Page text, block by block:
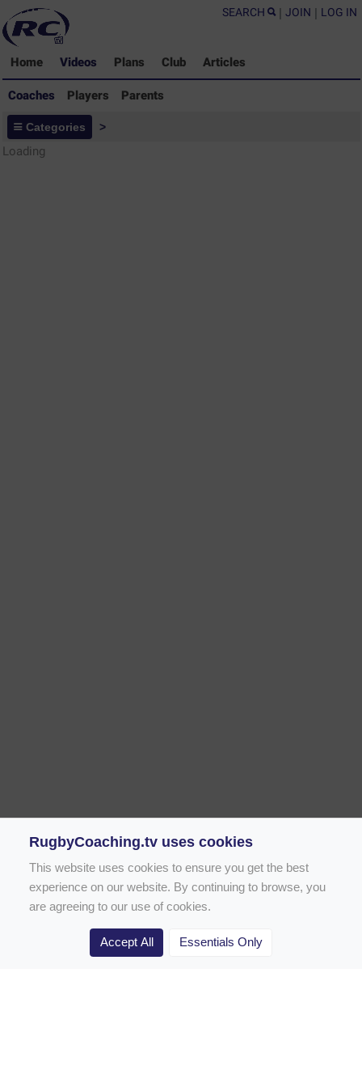
SEARCH | JOIN | LOG IN
Home Videos Plans Club Articles
Coaches Players Parents
Coaches - Rugby Drills Coaching
Library
Categories >
Loading
Rugby Drill Library
RugbyCoaching.tv uses cookies
This website uses cookies to ensure you get the best
experience on our website. By continuing to browse, you
are agreeing to our use of cookies.
Accept All Essentials Only